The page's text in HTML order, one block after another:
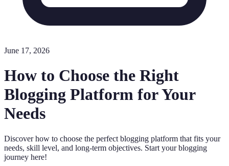
June 17, 2026
How to Choose the Right
Blogging Platform for Your
Needs
Discover how to choose the perfect blogging platform that fits your
needs, skill level, and long-term objectives. Start your blogging
journey here!